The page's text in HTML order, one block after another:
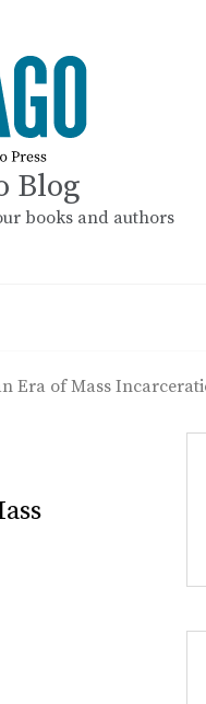
Blog
books and authors
Era of Mass